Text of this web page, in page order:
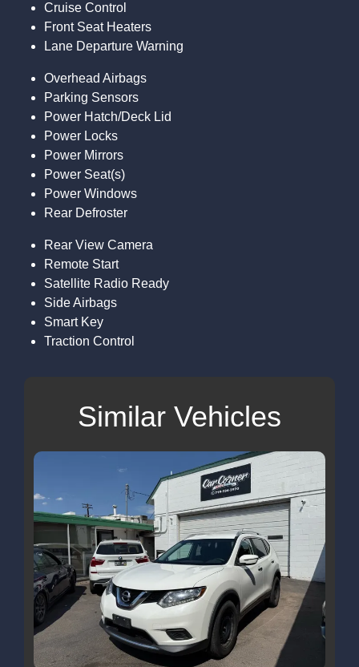
Cruise Control
Front Seat Heaters
Lane Departure Warning
Overhead Airbags
Parking Sensors
Power Hatch/Deck Lid
Power Locks
Power Mirrors
Power Seat(s)
Power Windows
Rear Defroster
Rear View Camera
Remote Start
Satellite Radio Ready
Side Airbags
Smart Key
Traction Control
Similar Vehicles